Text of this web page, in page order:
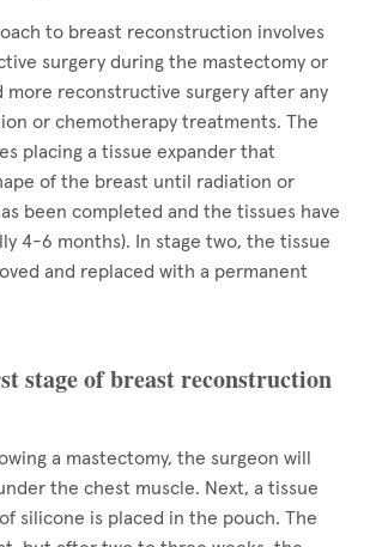
to breast reconstruction involves
surgery during the mastectomy or
more reconstructive surgery after any
or chemotherapy treatments. The
placing a tissue expander that
of the breast until radiation or
been completed and the tissues have
4-6 months). In stage two, the tissue
and replaced with a permanent
stage of breast reconstruction
a mastectomy, the surgeon will
the chest muscle. Next, a tissue
silicone is placed in the pouch. The